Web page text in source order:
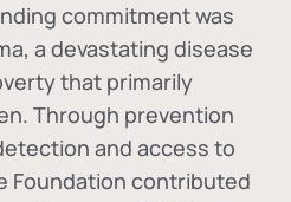
commitment was
, a devastating disease
that primarily
Through prevention
and access to
Foundation contributed